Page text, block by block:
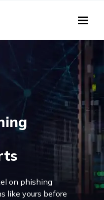
on phishing
like yours before